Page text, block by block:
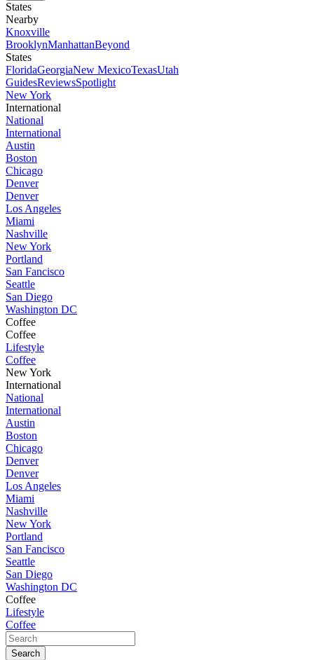
States
Nearby
Knoxville
BrooklynManhattanBeyond
States
FloridaGeorgiaNew MexicoTexasUtah
GuidesReviewsSpotlight
New York
International
National
International
Austin
Boston
Chicago
Denver
Denver
Los Angeles
Miami
Nashville
New York
Portland
San Fancisco
Seattle
San Diego
Washington DC
Coffee
Coffee
Lifestyle
Coffee
New York
International
National
International
Austin
Boston
Chicago
Denver
Denver
Los Angeles
Miami
Nashville
New York
Portland
San Fancisco
Seattle
San Diego
Washington DC
Coffee
Lifestyle
Coffee